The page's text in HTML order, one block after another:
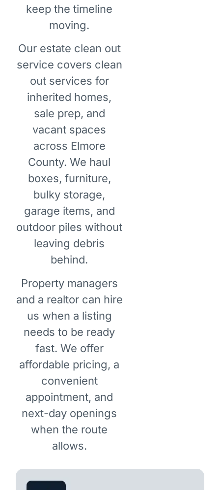
keep the timeline
moving.
Our estate clean out
service covers clean
out services for
inherited homes,
sale prep, and
vacant spaces
across Elmore
County. We haul
boxes, furniture,
bulky storage,
garage items, and
outdoor piles without
leaving debris
behind.
Property managers
and a realtor can hire
us when a listing
needs to be ready
fast. We offer
affordable pricing, a
convenient
appointment, and
next-day openings
when the route
allows.